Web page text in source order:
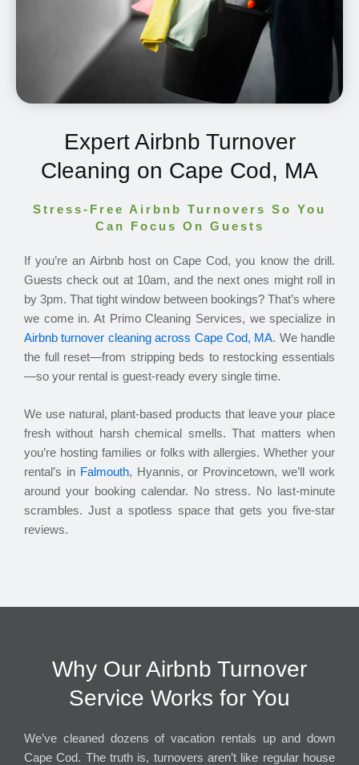
Expert Airbnb Turnover
Cleaning on Cape Cod, MA
Stress-Free Airbnb Turnovers So You
Can Focus On Guests
If you’re an Airbnb host on Cape Cod, you know the drill.
Guests check out at 10am, and the next ones might roll in
by 3pm. That tight window between bookings? That’s where
we come in. At Primo Cleaning Services, we specialize in
Airbnb turnover cleaning across Cape Cod, MA. We handle
the full reset—from stripping beds to restocking essentials
—so your rental is guest-ready every single time.
We use natural, plant-based products that leave your place
fresh without harsh chemical smells. That matters when
you’re hosting families or folks with allergies. Whether your
rental’s in Falmouth, Hyannis, or Provincetown, we’ll work
around your booking calendar. No stress. No last-minute
scrambles. Just a spotless space that gets you five-star
reviews.
Why Our Airbnb Turnover
Service Works for You
We’ve cleaned dozens of vacation rentals up and down
Cape Cod. The truth is, turnovers aren’t like regular house